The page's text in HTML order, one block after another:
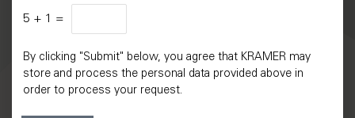
5 + 1 =
By clicking "Submit" below, you agree that KRAMER may
store and process the personal data provided above in
order to process your request.